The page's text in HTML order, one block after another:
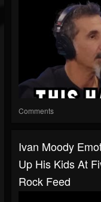
Comments
Ivan Moody
Up His Kids At
Rock Feed